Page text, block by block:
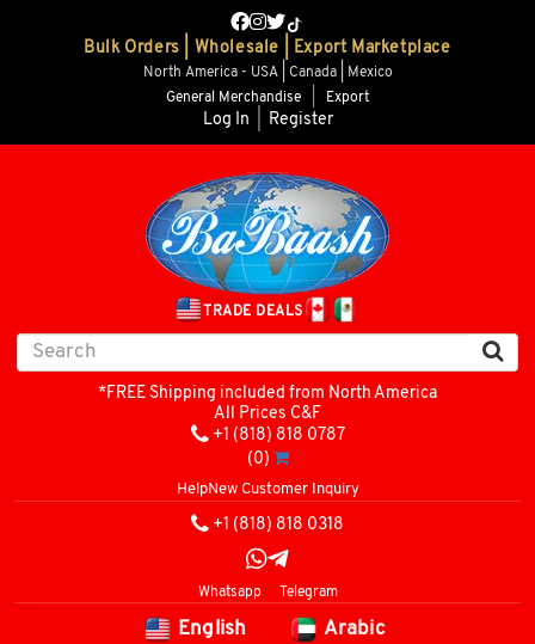
Bulk Orders | Wholesale | Export Marketplace
North America - USA | Canada | Mexico
General Merchandise
Export
Log In Register
TRADE DEALS
*FREE Shipping included from North America
All Prices C&F
+1 (818) 818 0787
(0)
HelpNew Customer Inquiry
+1 (818) 818 0318
Whatsapp Telegram
English
Arabic